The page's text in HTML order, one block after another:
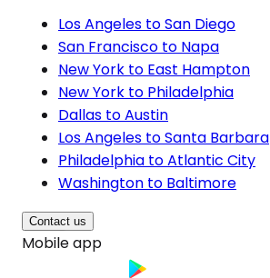
Los Angeles to San Diego
San Francisco to Napa
New York to East Hampton
New York to Philadelphia
Dallas to Austin
Los Angeles to Santa Barbara
Philadelphia to Atlantic City
Washington to Baltimore
Contact us
Mobile app